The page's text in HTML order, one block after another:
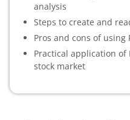
analysis
Steps to create and
Pros and cons of using
Practical application of
stock market